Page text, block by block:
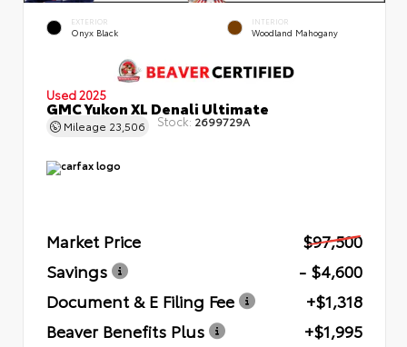
EXTERIOR
Onyx Black
INTERIOR
Woodland Mahogany
Used 2025
GMC Yukon XL Denali Ultimate
Mileage 23,506 Stock: 2699729A
Market Price
$97,500
Savings
- $4,600
Document & E Filing Fee
+$1,318
Beaver Benefits Plus
+$1,995